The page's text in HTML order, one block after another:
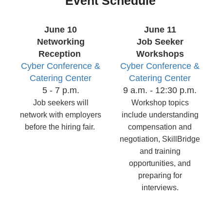
June 10
Networking
Reception
Cyber Conference &
Catering Center
5 - 7 p.m.
Job seekers will
network with employers
before the hiring fair.
June 11
Job Seeker
Workshops
Cyber Conference &
Catering Center
9 a.m. - 12:30 p.m.
Workshop topics
include understanding
compensation and
negotiation, SkillBridge
and training
opportunities, and
preparing for
interviews.